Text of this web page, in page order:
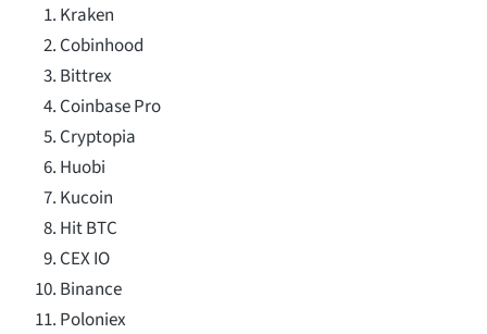
Kraken
Cobinhood
Bittrex
Coinbase Pro
Cryptopia
Huobi
Kucoin
Hit BTC
CEX IO
Binance
Poloniex